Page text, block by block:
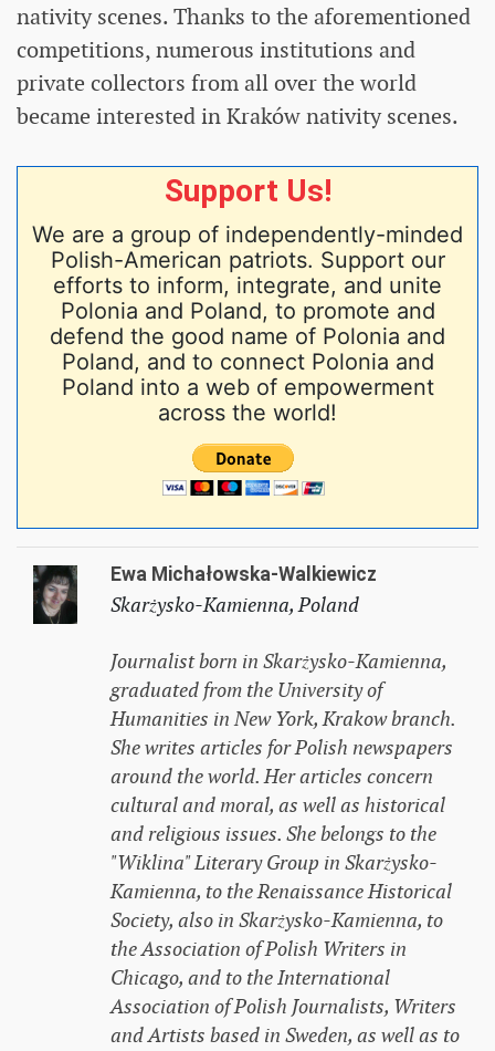
nativity scenes. Thanks to the aforementioned
competitions, numerous institutions and
private collectors from all over the world
became interested in Kraków nativity scenes.
Support Us!
We are a group of independently-minded
Polish-American patriots. Support our
efforts to inform, integrate, and unite
Polonia and Poland, to promote and
defend the good name of Polonia and
Poland, and to connect Polonia and
Poland into a web of empowerment
across the world!
Ewa Michałowska-Walkiewicz
Skarżysko-Kamienna, Poland
Journalist born in Skarżysko-Kamienna,
graduated from the University of
Humanities in New York, Krakow branch.
She writes articles for Polish newspapers
around the world. Her articles concern
cultural and moral, as well as historical
and religious issues. She belongs to the
"Wiklina" Literary Group in Skarżysko-
Kamienna, to the Renaissance Historical
Society, also in Skarżysko-Kamienna, to
the Association of Polish Writers in
Chicago, and to the International
Association of Polish Journalists, Writers
and Artists based in Sweden, as well as to